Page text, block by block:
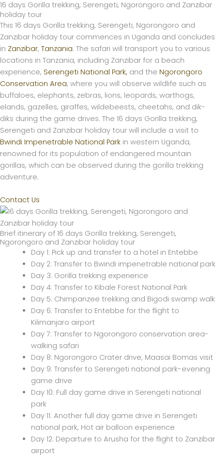
Skip
to
content
16 days Gorilla trekking, Serengeti, Ngorongoro and Zanzibar
holiday tour
This 16 days Gorilla trekking, Serengeti, Ngorongoro and
Zanzibar holiday tour commences in Uganda and concludes
in Zanzibar, Tanzania. The safari will transport you to various
locations in Tanzania, including Zanzibar for a beach
experience, Serengeti National Park, and the Ngorongoro
Conservation Area, where you will observe wildlife such as
buffaloes, elephants, zebras, lions, leopards, warthogs,
elands, gazelles, giraffes, wildebeests, cheetahs, and dik-
diks during the game drives. The 16 days Gorilla trekking,
Serengeti and Zanzibar holiday tour will include a visit to
Bwindi Impenetrable National Park in western Uganda,
renowned for its population of endangered mountain
gorillas, which can be observed during the gorilla trekking
adventure.
Contact Us
Brief itinerary of 16 days Gorilla trekking, Serengeti,
Ngorongoro and Zanzibar holiday tour
Day 1: Pick up and transfer to a hotel in Entebbe
Day 2: Transfer to Bwindi impenetrable national park
Day 3: Gorilla trekking experience
Day 4: Transfer to Kibale Forest National Park
Day 5: Chimpanzee trekking and Bigodi swamp walk
Day 6: Transfer to Entebbe for the flight to
Kilimanjaro airport
Day 7: Transfer to Ngorongoro conservation area-
walking safari
Day 8: Ngorongoro Crater drive, Maasai Bomas visit
Day 9: Transfer to Serengeti national park-evening
game drive
Day 10: Full day game drive in Serengeti national
park
Day 11: Another full day game drive in Serengeti
national park, Hot air balloon experience
Day 12: Departure to Arusha for the flight to Zanzibar
airport